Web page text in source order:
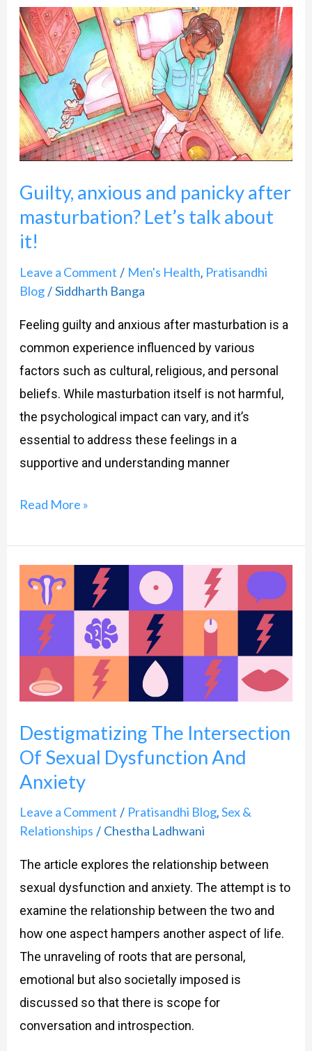
Guilty, anxious and panicky after
masturbation? Let’s talk about
it!
Leave a Comment / Men's Health, Pratisandhi
Blog/Siddharth Banga
Feeling guilty and anxious after masturbation is a
common experience influenced by various
factors such as cultural, religious, and personal
beliefs. While masturbation itself is not harmful,
the psychological impact can vary, and it’s
essential to address these feelings in a
supportive and understanding manner
Guilty,
anxious
and
panicky
after
masturbation?
Let’s
about
it!
Read More »
Destigmatizing The Intersection
Of Sexual Dysfunction And
Anxiety
Leave a Comment / Pratisandhi Blog,Sex &
Relationships / Chestha Ladhwani
The article explores the relationship between
sexual dysfunction and anxiety. The attempt is to
examine the relationship between the two and
how one aspect hampers another aspect of life.
The unraveling of roots that are personal,
emotional but also societally imposed is
discussed so that there is scope for
conversation and introspection.
Destigmatizing
Intersection
Sexual
Dysfunction
Anxiety